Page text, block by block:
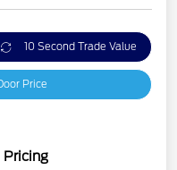
10 Second Trade Value
Price
Pricing